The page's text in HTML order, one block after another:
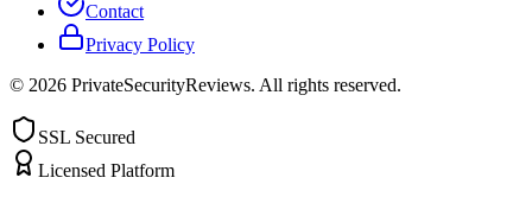
Contact
Privacy Policy
© 2026 PrivateSecurityReviews. All rights reserved.
SSL Secured
Licensed Platform